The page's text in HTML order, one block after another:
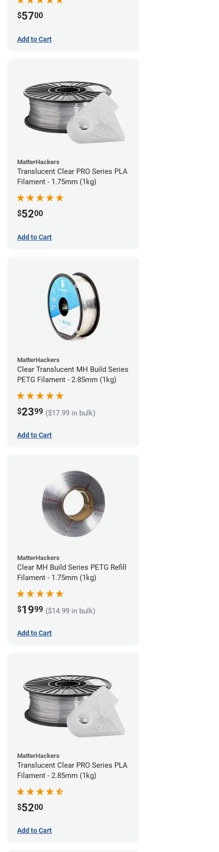
$5700
Add to Cart
MatterHackers
Translucent Clear PRO Series PLA
Filament - 1.75mm (1kg)
$5200
Add to Cart
MatterHackers
Clear Translucent MH Build Series
PETG Filament - 2.85mm (1kg)
$2399 ($17.99 in bulk)
Add to Cart
MatterHackers
Clear MH Build Series PETG Refill
Filament - 1.75mm (1kg)
$1999 ($14.99 in bulk)
Add to Cart
MatterHackers
Translucent Clear PRO Series PLA
Filament - 2.85mm (1kg)
$5200
Add to Cart